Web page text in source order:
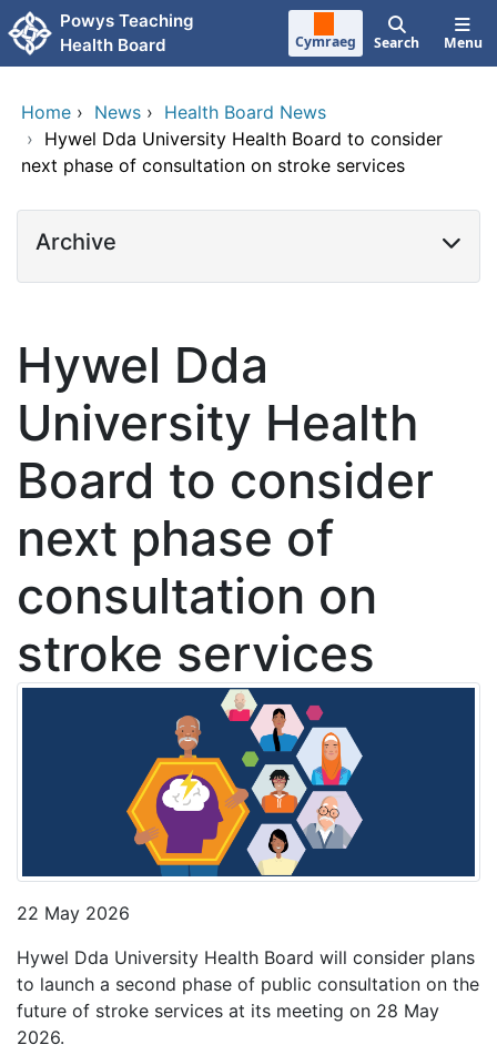
Skip to main content
Powys Teaching
Health Board
Cymraeg Search Menu
Home › News › Health Board News
› Hywel Dda University Health Board to consider
next phase of consultation on stroke services
Archive
Hywel Dda
University Health
Board to consider
next phase of
consultation on
stroke services
22 May 2026
Hywel Dda University Health Board will consider plans
to launch a second phase of public consultation on the
future of stroke services at its meeting on 28 May
2026.